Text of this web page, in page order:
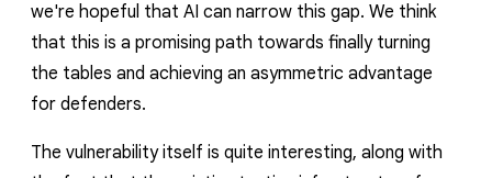
we're hopeful that AI can narrow this gap. We think
that this is a promising path towards finally turning
the tables and achieving an asymmetric advantage
for defenders.
The vulnerability itself is quite interesting, along with